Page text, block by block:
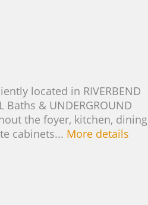
located in RIVERBEND
Baths & UNDERGROUND
the foyer, kitchen, dining
cabinets... More details